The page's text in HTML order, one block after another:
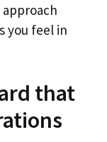
you feel in
that